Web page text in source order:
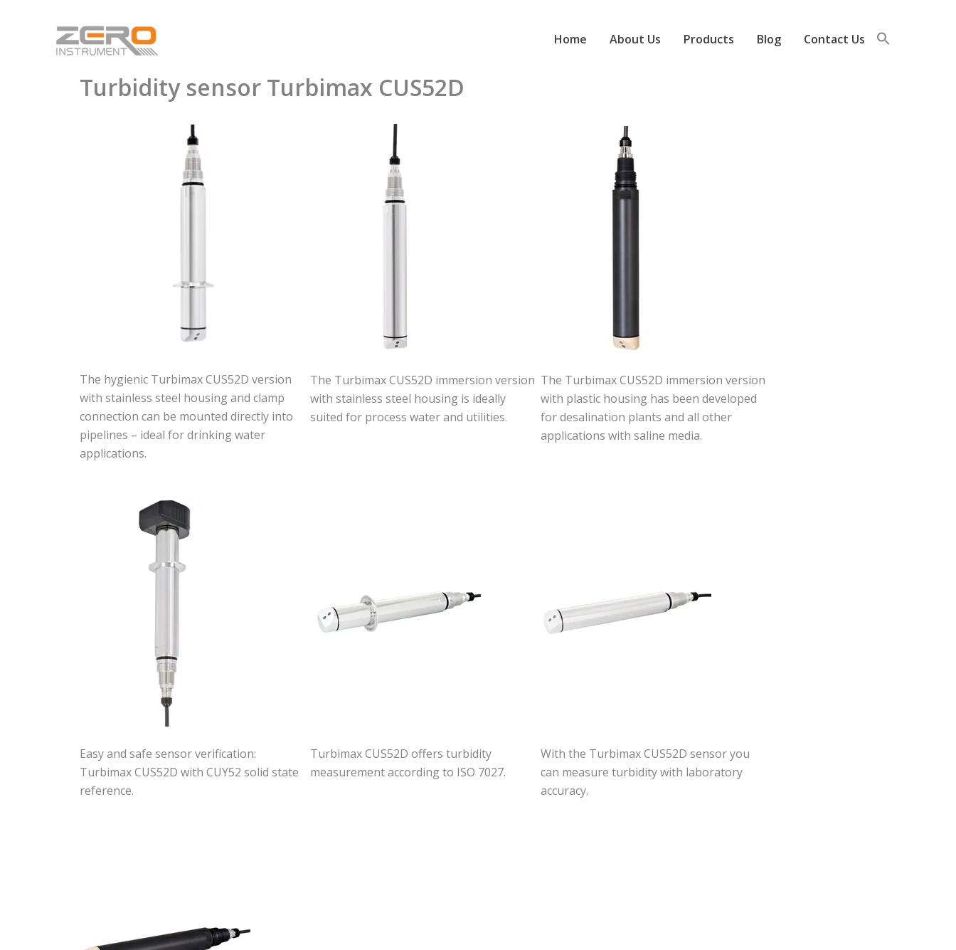
Home About Us Products Blog Contact Us
Turbidity sensor Turbimax CUS52D
The hygienic Turbimax CUS52D version
with stainless steel housing and clamp
connection can be mounted directly into
pipelines – ideal for drinking water
applications.
The Turbimax CUS52D immersion version
with stainless steel housing is ideally
suited for process water and utilities.
The Turbimax CUS52D immersion version
with plastic housing has been developed
for desalination plants and all other
applications with saline media.
Easy and safe sensor verification:
Turbimax CUS52D with CUY52 solid state
reference.
Turbimax CUS52D offers turbidity
measurement according to ISO 7027.
With the Turbimax CUS52D sensor you
can measure turbidity with laboratory
accuracy.